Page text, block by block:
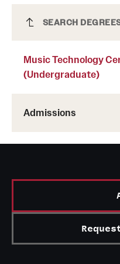
Music Technology
SEARCH
Music Technology
(Undergraduate)
Admissions